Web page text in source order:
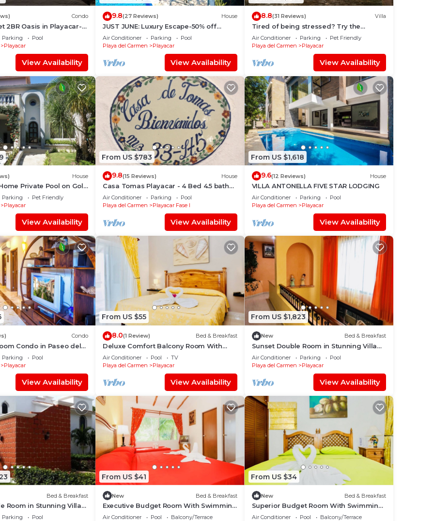
Condo
2BR Oasis in Playacar- 5
AcccessGolf &
Parking
Pool
Playacar
View Availability
9.8(27 Reviews) House
JUST JUNE: Luxury Escape-50% off
selected nights -maid included.
Air Conditioner Parking
Pool
Playa del Carmen
Playacar
View Availability
8.8(31 Reviews) Villa
Tired of being stressed? Try the
sea/pool/cenote/sun therapy! Huge villa
for 15
Air Conditioner Parking
Pet Friendly
Playa del Carmen
Playacar
View Availability
House
Private Pool on Golf
Beach & 5th Ave
Parking
Pet Friendly
Playacar
View Availability
From US $783
9.8(15 Reviews) House
Casa Tomas Playacar - 4 Bed 4.5 bath
Beach House with Pool in gated
community
Air Conditioner Parking
Pool
Playa del Carmen
Playacar Fase I
View Availability
From US $1,618
9.6(12 Reviews) House
VILLA ANTONELLA FIVE STAR LODGING
Air Conditioner Parking
Pool
Playa del Carmen
Playacar
View Availability
Condo
Condo in Paseo del
Parking
Pool
Playacar
View Availability
From US $55
8.0(1 Review) Bed & Breakfast
Deluxe Comfort Balcony Room With
Swimming Pool Air Conditioning and
Parking
Air Conditioner Pool
TV
Playa del Carmen
Playacar
View Availability
From US $1,823
New Bed & Breakfast
Sunset Double Room in Stunning Villa
Playacar Ii
Air Conditioner Parking
Pool
Playa del Carmen
Playacar
View Availability
Bed & Breakfast
Room in Stunning Villa
Parking
Pool
From US $41
New Bed & Breakfast
Executive Budget Room With Swimming
Pool Air Conditioning and Parking
Air Conditioner Pool
Balcony/Terrace
From US $34
New Bed & Breakfast
Superior Budget Room With Swimming
Pool Air Conditioning and Parking
Air Conditioner Pool
Balcony/Terrace